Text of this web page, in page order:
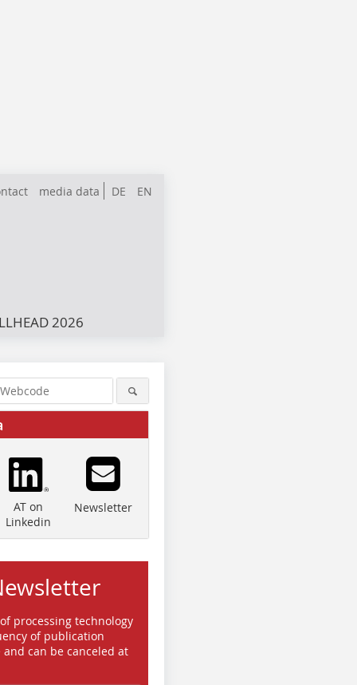
DE EN
media data
2026
AT on
Linkedin
Newsletter
processing technology
of publication
can be canceled at